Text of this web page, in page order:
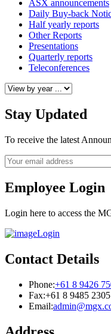
ASX announcements
Daily Buy-back
Half yearly reports
Other Reports
Presentations
Quarterly reports
Teleconferences
Stay Updated
To receive the latest
Email
Employee Login
Login here to access the
Login
Contact Details
Phone:+61 8 9426
Fax:+61 8 9485 2305
Email: